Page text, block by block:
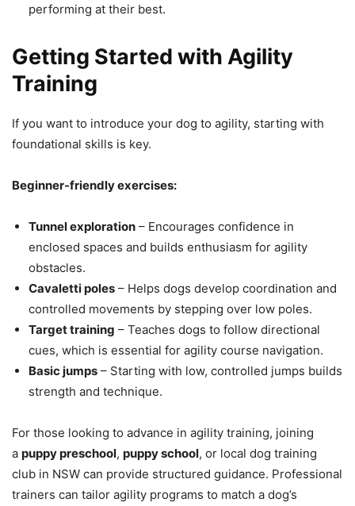
performing at their best.
Getting Started with Agility
Training
If you want to introduce your dog to agility, starting with
foundational skills is key.
Beginner-friendly exercises:
Tunnel exploration – Encourages confidence in
enclosed spaces and builds enthusiasm for agility
obstacles.
Cavaletti poles – Helps dogs develop coordination and
controlled movements by stepping over low poles.
Target training – Teaches dogs to follow directional
cues, which is essential for agility course navigation.
Basic jumps – Starting with low, controlled jumps builds
strength and technique.
For those looking to advance in agility training, joining
a puppy preschool, puppy school, or local dog training
club in NSW can provide structured guidance. Professional
trainers can tailor agility programs to match a dog’s